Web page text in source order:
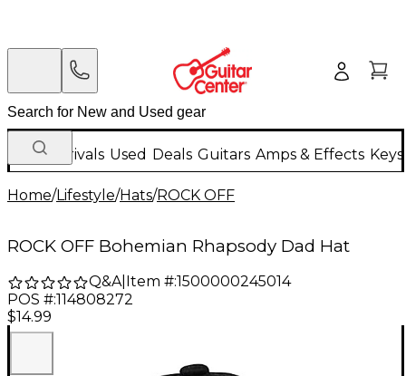
New Arrivals Used Deals Guitars Amps & Effects
Home/Lifestyle/Hats/ROCK OFF
ROCK OFF Bohemian Rhapsody Dad Hat
Q&A| Item #:1500000245014
POS #:114808272
$14.99